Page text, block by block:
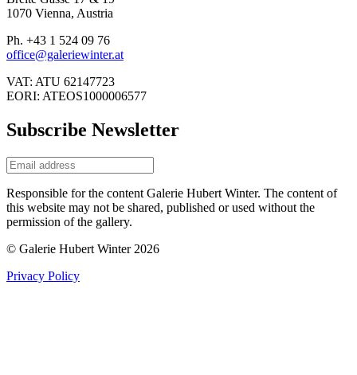
1070 Vienna, Austria
Ph. +43 1 524 09 76
office@galeriewinter.at
VAT: ATU 62147723
EORI: ATEOS1000006577
Subscribe Newsletter
Responsible for the content Galerie Hubert Winter. The content of
this website may not be shared, published or used without the
permission of the gallery.
© Galerie Hubert Winter 2026
Privacy Policy